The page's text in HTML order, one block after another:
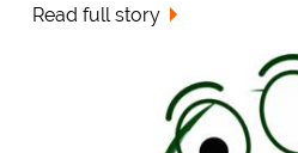
Read full story